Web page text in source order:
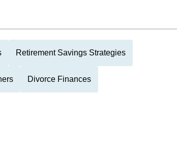
Retirement Savings Strategies
Divorce Finances